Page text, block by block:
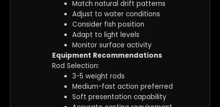
Match natural drift patterns
Adjust to water conditions
Consider fish position
Adapt to light levels
Monitor surface activity
Equipment Recommendations
Rod Selection:
3-5 weight rods
Medium-fast action preferred
Soft presentation capability